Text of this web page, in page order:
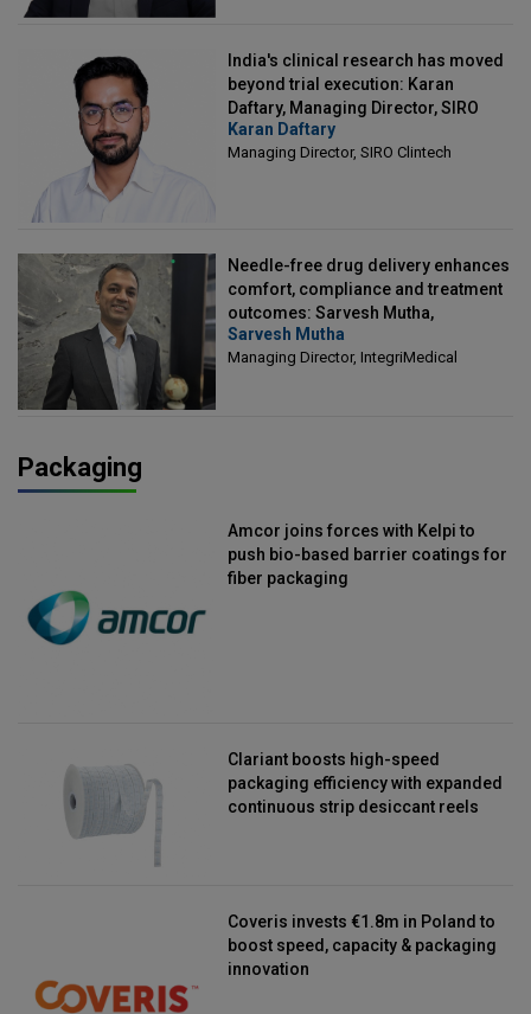
India's clinical research has moved
beyond trial execution: Karan
Daftary, Managing Director, SIRO
Clintech
Karan Daftary
Managing Director, SIRO Clintech
Needle-free drug delivery enhances
comfort, compliance and treatment
outcomes: Sarvesh Mutha,
Managing Director, IntegriMedical
Sarvesh Mutha
Managing Director, IntegriMedical
Packaging
Amcor joins forces with Kelpi to
push bio-based barrier coatings for
fiber packaging
Clariant boosts high-speed
packaging efficiency with expanded
continuous strip desiccant reels
Coveris invests €1.8m in Poland to
boost speed, capacity & packaging
innovation